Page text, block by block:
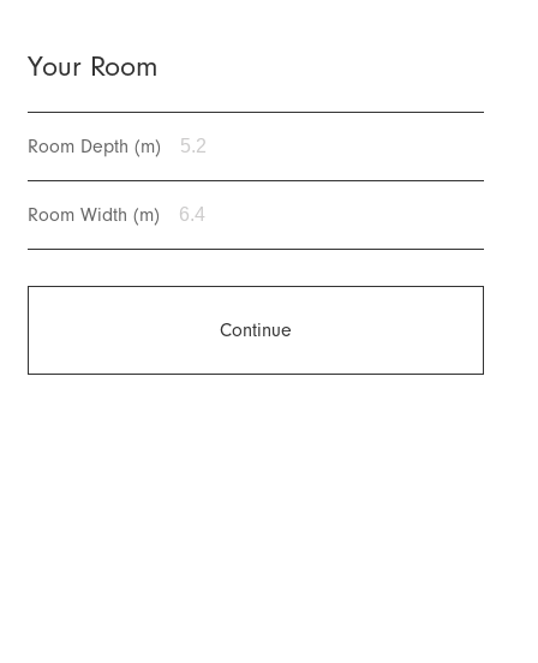
Your Room
Room Depth (m)
Room Width (m)
Continue